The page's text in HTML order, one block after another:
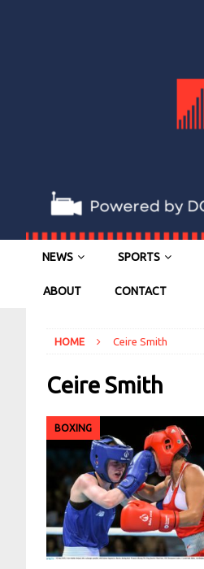
NEWS SPORTS
ABOUT CONTACT
HOME Ceire Smith
Ceire Smith
BOXING